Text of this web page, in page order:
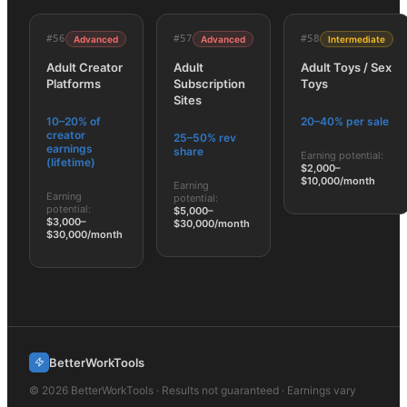
#56 Advanced
Adult Creator
Platforms
10–20% of
creator
earnings
(lifetime)
Earning
potential:
$3,000–
$30,000/month
#57 Advanced
Adult
Subscription
Sites
25–50% rev
share
Earning
potential:
$5,000–
$30,000/month
#58 Intermediate
Adult Toys / Sex
Toys
20–40% per sale
Earning potential:
$2,000–
$10,000/month
BetterWorkTools
© 2026 BetterWorkTools · Results not guaranteed · Earnings vary